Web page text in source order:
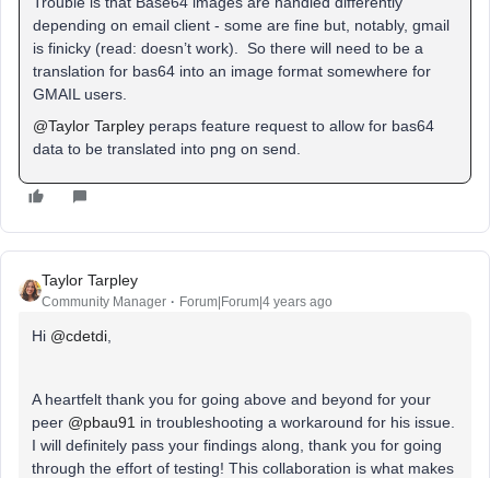
depending on email client - some are fine but, notably, gmail
is finicky (read: doesn’t work). So there will need to be a
translation for bas64 into an image format somewhere for
GMAIL users.
@Taylor Tarpley peraps feature request to allow for bas64
data to be translated into png on send.
Taylor Tarpley
Community Manager Forum|Forum|4 years ago
Hi @cdetdi
A heartfelt thank you for going above and beyond for your
peer @pbau91 in troubleshooting a workaround for his issue.
I will definitely pass your findings along, thank you for going
through the effort of testing! This collaboration is what makes